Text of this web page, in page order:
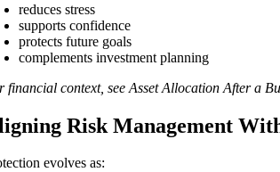
reduces stress
supports confidence
protects future goals
complements investment planning
financial context, see Asset Allocation After a
Risk Management
evolves as: